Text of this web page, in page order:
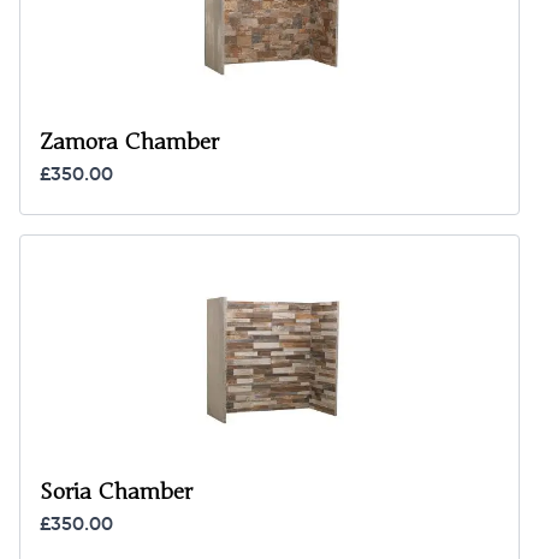
Zamora Chamber
£350.00
Soria Chamber
£350.00